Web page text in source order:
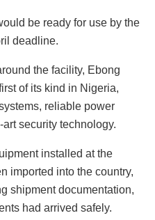
be ready for use by the
deadline.
the facility, Ebong
of its kind in Nigeria,
reliable power
security technology.
installed at the
imported into the country,
shipment documentation,
had arrived safely.